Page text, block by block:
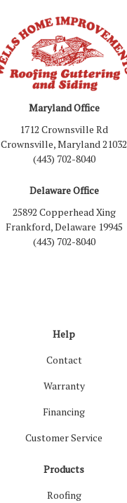
Maryland Office
1712 Crownsville Rd
Crownsville, Maryland 21032
(443) 702-8040
Delaware Office
25892 Copperhead Xing
Frankford, Delaware 19945
(443) 702-8040
Help
Contact
Warranty
Financing
Customer Service
Products
Roofing